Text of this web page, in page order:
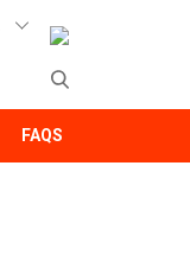
FAQS